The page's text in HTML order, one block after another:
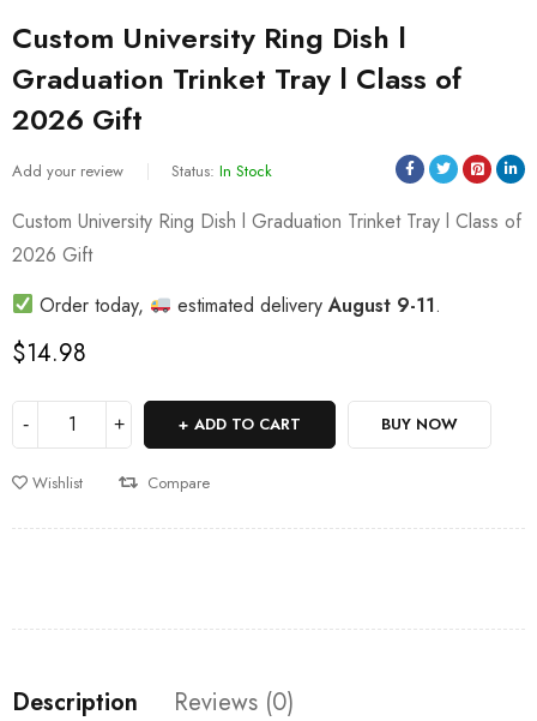
Custom University Ring Dish l
Graduation Trinket Tray l Class of
2026 Gift
Add your review Status: In Stock
Custom University Ring Dish l Graduation Trinket Tray l Class of
2026 Gift
Order today,
estimated deliveryAugust 9-11.
$14.98
ADD TO CART BUY NOW
Wishlist Compare
Description Reviews (0)